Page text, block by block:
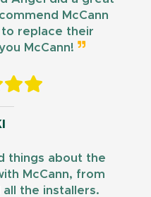
McCann
replace their
McCann!
things about the
McCann, from
all the installers.